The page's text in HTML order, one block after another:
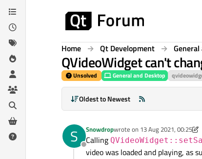
Skip to content
Home Qt Development
QVideoWidget can't
Unsolved General and Desktop
Oldest to Newest
S
Offline
Snowdropwrote on 13 Aug 2021, 00:25
last edited by Snowdrop
Calling
video was loaded and playing, as